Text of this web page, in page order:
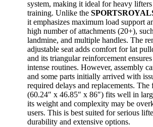
system, making it ideal for heavy
training. Unlike the
it emphasizes maximum load support
high number of attachments (20+),
landmine, and multiple handles. The
adjustable seat adds comfort for lat
and its triangular reinforcement
intense routines. However, assembly
and some parts initially arrived with
required delays and replacements. The
(60.24″ x 46.85″ x 86″) fits well in
its weight and complexity may be
users. This is best suited for serious
durability and extensive options.